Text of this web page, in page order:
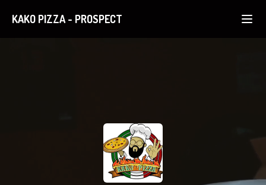
KAKO PIZZA - PROSPECT